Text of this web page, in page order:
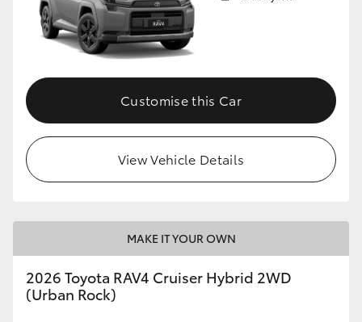
Customise this Car
View Vehicle Details
MAKE IT YOUR OWN
2026 Toyota RAV4 Cruiser Hybrid 2WD
(Urban Rock)